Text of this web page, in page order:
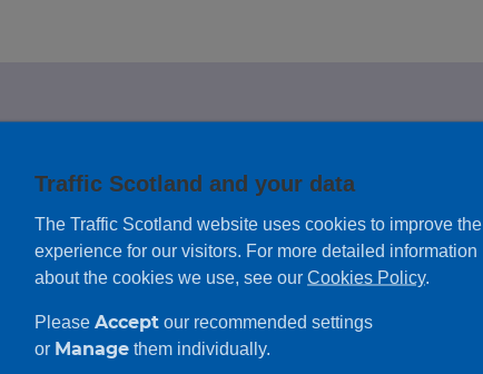
looking for?
feedback on any information you
Traffic Scotland and your data
The Traffic Scotland website uses cookies to improve the
experience for our visitors. For more detailed information
about the cookies we use, see our Cookies Policy.
Please Accept our recommended settings
or Manage them individually.